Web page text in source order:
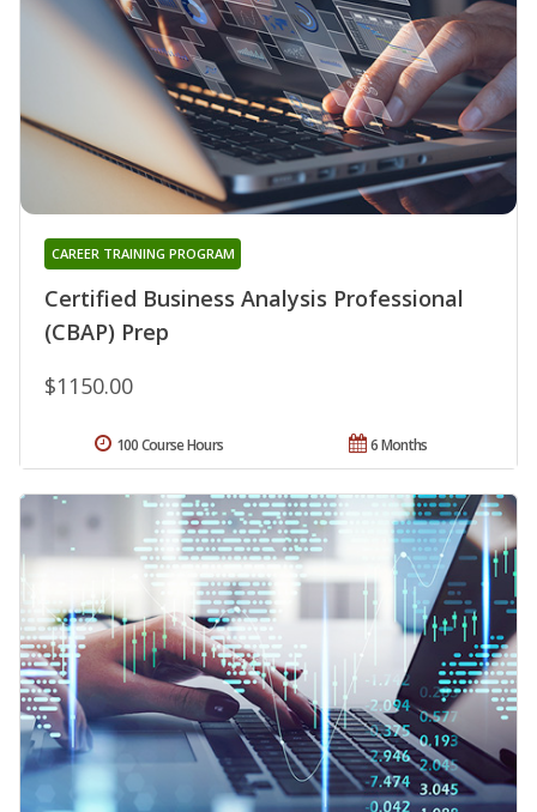
Certified Business Analysis Professional
(CBAP) Prep
CAREER TRAINING PROGRAM
$1150.00
6 Months
100 Course Hours